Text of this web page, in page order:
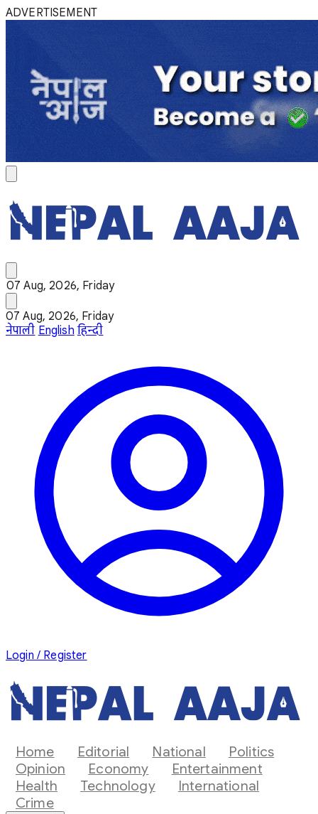
ADVERTISEMENT
07 Aug, 2026, Friday
07 Aug, 2026, Friday
नेपाली English हिन्दी
Login / Register
Home Editorial National
Politics
Opinion
Economy
Entertainment
Health
Technology
International
Crime